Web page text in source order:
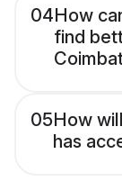
04How
find
05How
has